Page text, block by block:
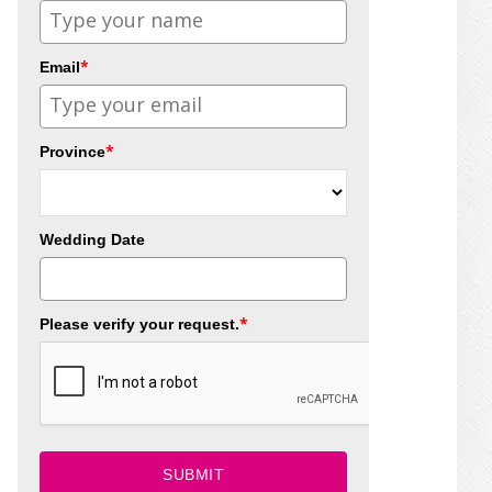
Email*
Province*
Wedding Date
Please verify your request.*
SUBMIT